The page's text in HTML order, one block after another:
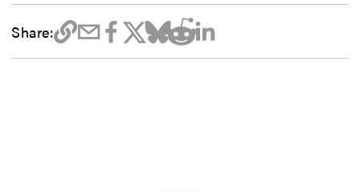
Share: